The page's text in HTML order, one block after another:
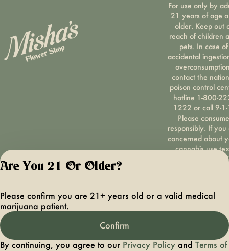
For use only by
21 years of age
older. Keep out
reach of children
pets. In case of
accidental
contact the
poison control
hotline 1-800-
1222 or call 9-
Please consume
responsibly. If you
concerned about
cannabis use
HOPENY, call 1-
Privacy
Terms of
License number(s):
Are You 21 Or Older?
Please confirm you are 21+ years old or a valid medical
marijuana patient.
Confirm
By continuing, you agree to our Privacy Policy and Terms of